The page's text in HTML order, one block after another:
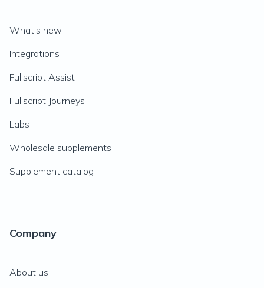
What's new
Integrations
Fullscript Assist
Fullscript Journeys
Labs
Wholesale supplements
Supplement catalog
Company
About us